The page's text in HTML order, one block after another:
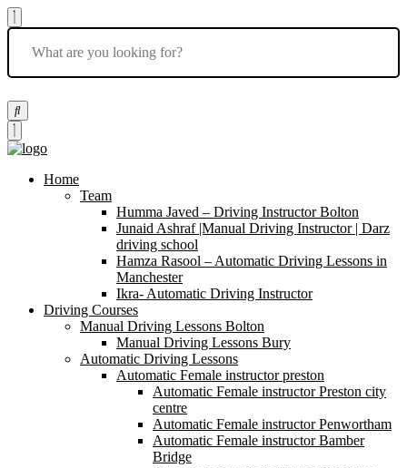
Home
Team
Humma Javed – Driving Instructor Bolton
Junaid Ashraf |Manual Driving Instructor | Darz
driving school
Hamza Rasool – Automatic Driving Lessons in
Manchester
Ikra- Automatic Driving Instructor
Driving Courses
Manual Driving Lessons Bolton
Manual Driving Lessons Bury
Automatic Driving Lessons
Automatic Female instructor preston
Automatic Female instructor Preston city
centre
Automatic Female instructor Penwortham
Automatic Female instructor Bamber
Bridge